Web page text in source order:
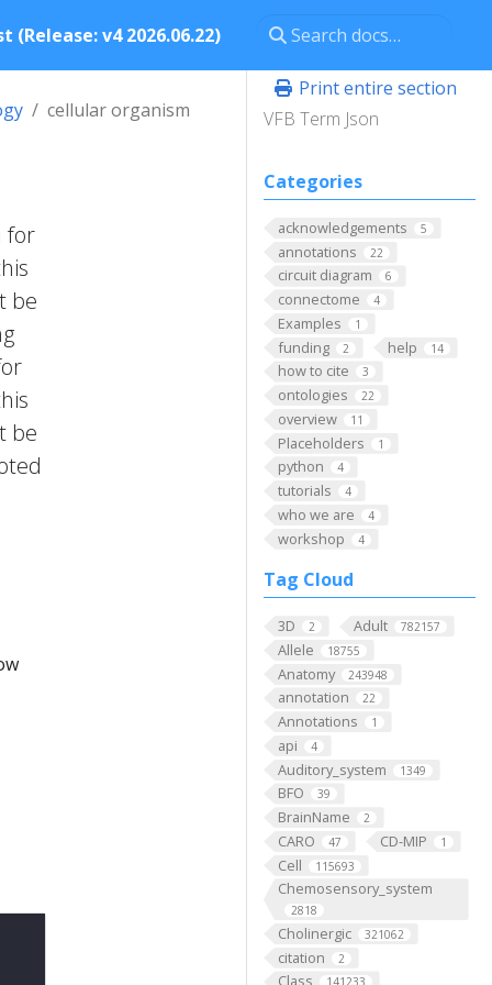
(Release: v4 2026.06.22)
Print entire section
VFB Term Json
Categories
acknowledgements 5
annotations 22
circuit diagram 6
connectome 4
Examples 1
funding 2 help 14
how to cite 3
ontologies 22
overview 11
Placeholders 1
python 4
tutorials 4
who we are 4
workshop 4
Tag Cloud
3D 2 Adult 782157
Allele 18755
Anatomy 243948
annotation 22
Annotations 1
api 4
Auditory_system 1349
BFO 39
BrainName 2
CARO 47 CD-MIP 1
Cell 115693
Chemosensory_system
2818
Cholinergic 321062
citation 2
Class
cellular organism
for
be
be